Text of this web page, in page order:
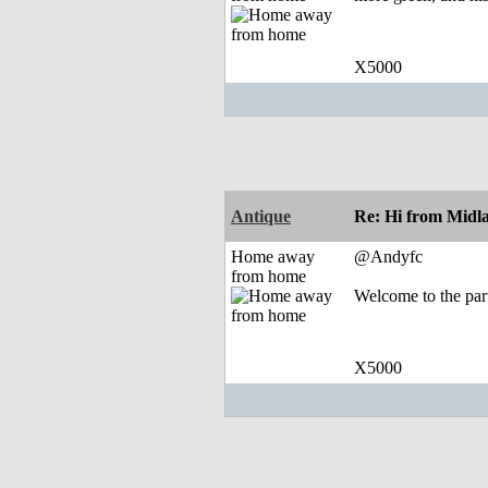
X5000
Antique Re: Hi from
Home away
from home
@Andyfc
Welcome to the
X5000